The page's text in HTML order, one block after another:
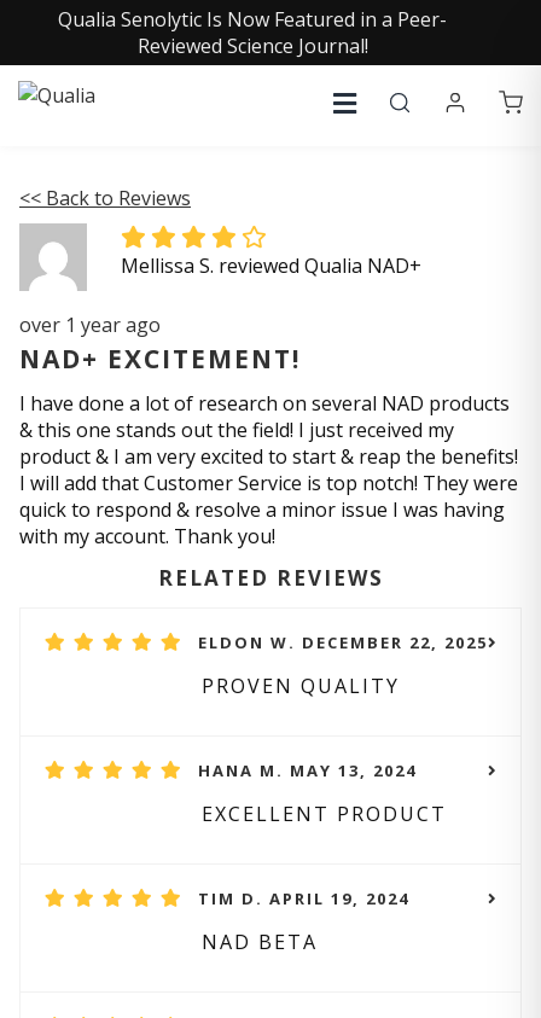
Qualia Senolytic Is Now Featured in a Peer-
Reviewed Science Journal!
<< Back to Reviews
Mellissa S. reviewed Qualia NAD+
over 1 year ago
NAD+ EXCITEMENT!
I have done a lot of research on several NAD products
& this one stands out the field! I just received my
product & I am very excited to start & reap the benefits!
I will add that Customer Service is top notch! They were
quick to respond & resolve a minor issue I was having
with my account. Thank you!
RELATED REVIEWS
ELDON W. DECEMBER 22, 2025
PROVEN QUALITY
HANA M. MAY 13, 2024
EXCELLENT PRODUCT
TIM D. APRIL 19, 2024
NAD BETA